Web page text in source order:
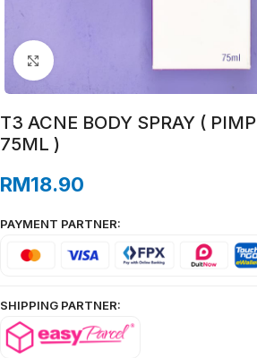
Click to enlarge
T3 ACNE BODY SPRAY (
75ML )
RM18.90
PAYMENT PARTNER:
SHIPPING PARTNER: